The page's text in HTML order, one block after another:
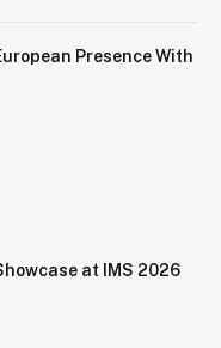
Presence With
at IMS 2026